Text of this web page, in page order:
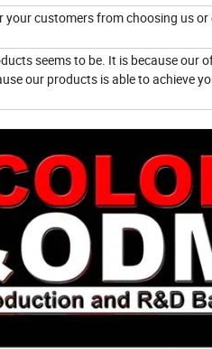
your customers from choosing us
seems to be. It is because our
our products is able to achieve